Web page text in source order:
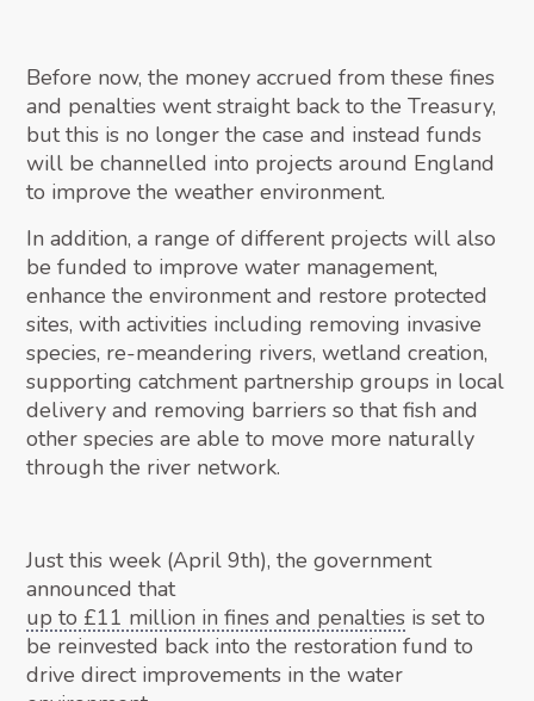
Before now, the money accrued from these fines
and penalties went straight back to the Treasury,
but this is no longer the case and instead funds
will be channelled into projects around England
to improve the weather environment.
In addition, a range of different projects will also
be funded to improve water management,
enhance the environment and restore protected
sites, with activities including removing invasive
species, re-meandering rivers, wetland creation,
supporting catchment partnership groups in local
delivery and removing barriers so that fish and
other species are able to move more naturally
through the river network.
Just this week (April 9th), the government
announced that
up to £11 million in fines and penalties is set to
be reinvested back into the restoration fund to
drive direct improvements in the water